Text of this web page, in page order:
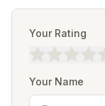
Your Rating
Your Name